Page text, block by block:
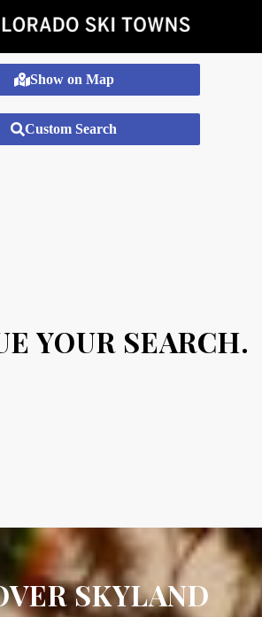
Show on Map
Custom Search
YOUR SEARCH.
SKYLAND